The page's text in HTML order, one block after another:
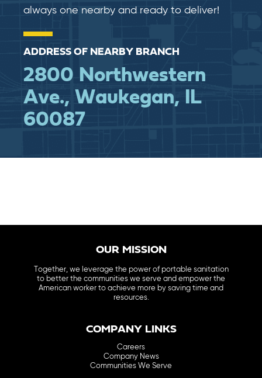
always one nearby and ready to deliver!
ADDRESS OF NEARBY BRANCH
2800 Northwestern
Ave., Waukegan, IL
60087
OUR MISSION
Together, we leverage the power of portable sanitation
to better the communities we serve and empower the
American worker to achieve more by saving time and
resources.
COMPANY LINKS
Careers
Company News
Communities We Serve